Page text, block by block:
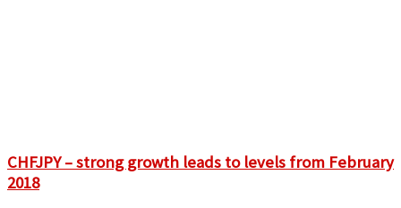
CHFJPY – strong growth leads to levels from February
2018